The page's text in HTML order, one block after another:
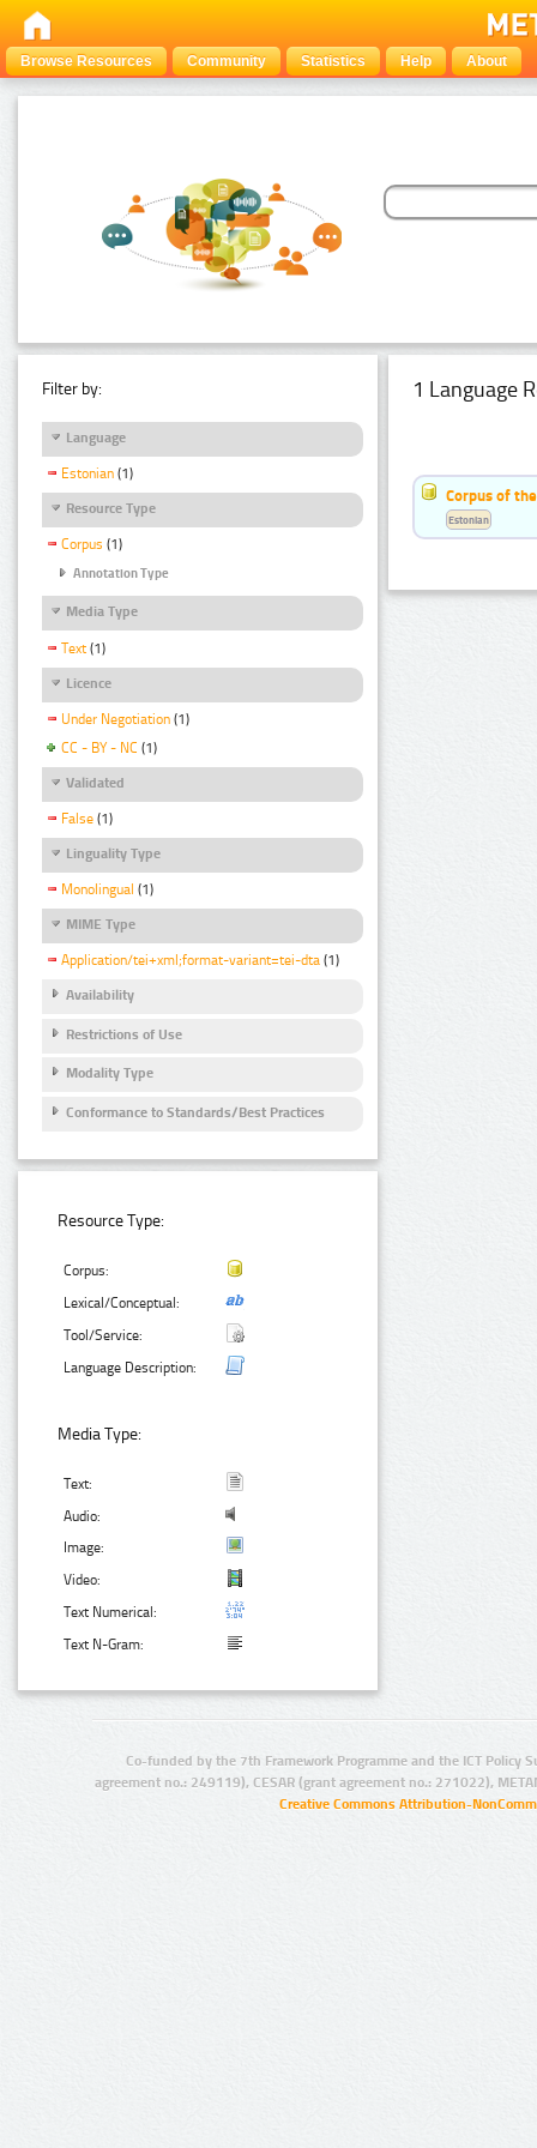
Browse Resources Community Statistics Help About
Filter by:
Language
Estonian (1)
Resource Type
Corpus (1)
Annotation Type
Media Type
Text (1)
Licence
Under Negotiation (1)
CC - BY - NC (1)
Validated
False (1)
Linguality Type
Monolingual (1)
MIME Type
Application/tei+xml;format-variant=tei-dta (1)
Availability
Restrictions of Use
Modality Type
Conformance to Standards/Best Practices
Resource Type:
Corpus:
Lexical/Conceptual:
Tool/Service:
Language Description:
Media Type:
Text:
Audio:
Image:
Video:
Text Numerical:
Text N-Gram:
1 Language
Corpus of
Estonian
Co-funded by the 7th Framework Programme and the ICT Policy
agreement no.: 249119), CESAR (grant agreement no.: 271022),
Creative Commons Attribution-